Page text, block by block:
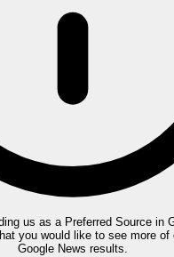
us as a Preferred Source in
you would like to see more of
Google News results.